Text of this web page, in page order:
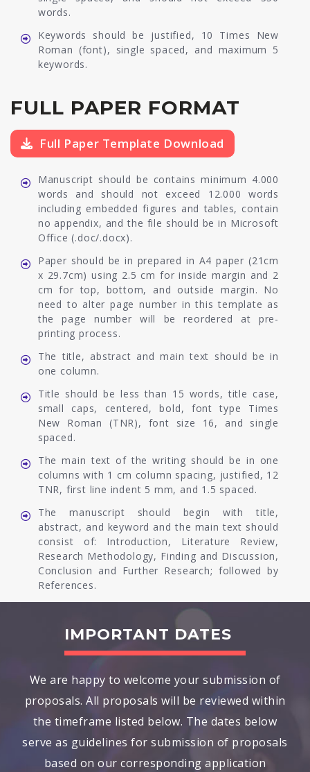
words.
Keywords should be justified, 10 Times New
Roman (font), single spaced, and maximum 5
keywords.
FULL PAPER FORMAT
Full Paper Template Download
Manuscript should be contains minimum 4.000
words and should not exceed 12.000 words
including embedded figures and tables, contain
no appendix, and the file should be in Microsoft
Office (.doc/.docx).
Paper should be in prepared in A4 paper (21cm
x 29.7cm) using 2.5 cm for inside margin and 2
cm for top, bottom, and outside margin. No
need to alter page number in this template as
the page number will be reordered at pre-
printing process.
The title, abstract and main text should be in
one column.
Title should be less than 15 words, title case,
small caps, centered, bold, font type Times
New Roman (TNR), font size 16, and single
spaced.
The main text of the writing should be in one
columns with 1 cm column spacing, justified, 12
TNR, first line indent 5 mm, and 1.5 spaced.
The manuscript should begin with title,
abstract, and keyword and the main text should
consist of: Introduction, Literature Review,
Research Methodology, Finding and Discussion,
Conclusion and Further Research; followed by
References.
IMPORTANT DATES
We are happy to welcome your submission of
proposals. All proposals will be reviewed within
the timeframe listed below. The dates below
serve as guidelines for submission of proposals
based on our corresponding application